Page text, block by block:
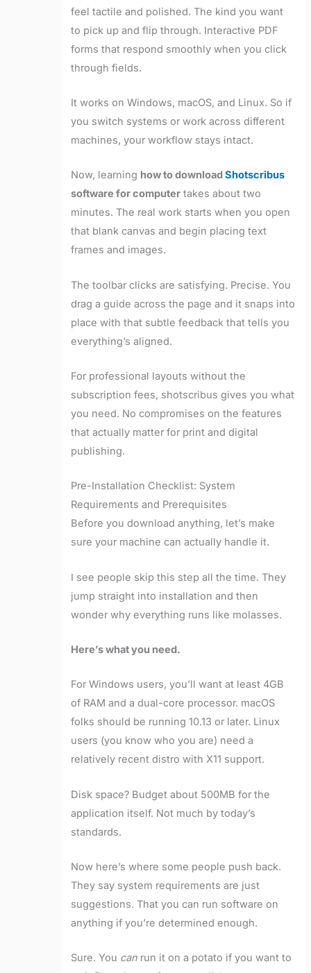
feel tactile and polished. The kind you want
to pick up and flip through. Interactive PDF
forms that respond smoothly when you click
through fields.
It works on Windows, macOS, and Linux. So if
you switch systems or work across different
machines, your workflow stays intact.
Now, learning how to downloadShotscribus
software for computer takes about two
minutes. The real work starts when you open
that blank canvas and begin placing text
frames and images.
The toolbar clicks are satisfying. Precise. You
drag a guide across the page and it snaps into
place with that subtle feedback that tells you
everything’s aligned.
For professional layouts without the
subscription fees, shotscribus gives you what
you need. No compromises on the features
that actually matter for print and digital
publishing.
Pre-Installation Checklist: System
Requirements and Prerequisites
Before you download anything, let’s make
sure your machine can actually handle it.
I see people skip this step all the time. They
jump straight into installation and then
wonder why everything runs like molasses.
Here’s what you need.
For Windows users, you’ll want at least 4GB
of RAM and a dual-core processor. macOS
folks should be running 10.13 or later. Linux
users (you know who you are) need a
relatively recent distro with X11 support.
Disk space? Budget about 500MB for the
application itself. Not much by today’s
standards.
Now here’s where some people push back.
They say system requirements are just
suggestions. That you can run software on
anything if you’re determined enough.
Sure. You can run it on a potato if you want to